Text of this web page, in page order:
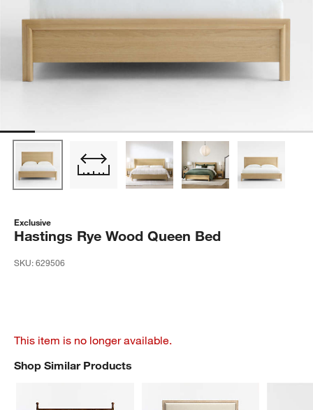
Exclusive
Hastings Rye Wood Queen Bed
SKU:629506
This item is no longer available.
Shop Similar Products
SHOP SIMILAR PRODUCTSITEMS SKIPPED. UNDO.